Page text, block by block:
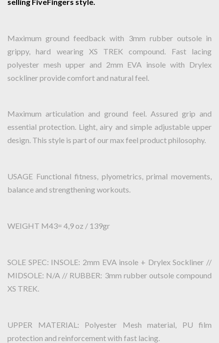
Maximum ground feedback with 3mm rubber outsole in
grippy, hard wearing XS TREK compound. Fast lacing
polyester mesh upper and 2mm EVA insole with Drylex
sockliner provide comfort and natural feel.
Maximum articulation and ground feel. Assured grip and
essential protection. Light, airy and simple adjustable upper
design. This style is part of our max feel product philosophy.
USAGE Functional fitness, plyometrics, primal movements,
balance and strengthening workouts.
WEIGHT M43= 4,9 oz / 139gr
SOLE SPEC: INSOLE: 2mm EVA insole + Drylex Sockliner //
MIDSOLE: N/A // RUBBER: 3mm rubber outsole compound
XS TREK.
UPPER MATERIAL: Polyester Mesh material, PU film
protection and reinforcement with fast lacing.